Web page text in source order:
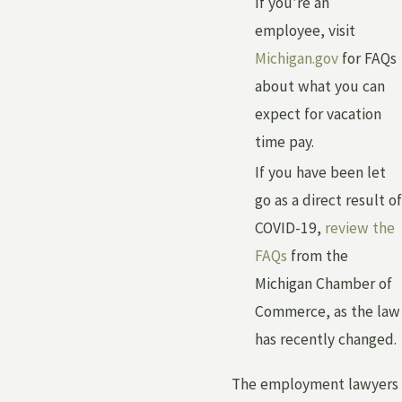
employee, visit
Michigan.govfor FAQs
about what you can
expect for vacation
time pay.
If you have been let
go as a direct result of
COVID-19, review the
FAQs from the
Michigan Chamber of
Commerce, as the law
has recently changed.
The employment lawyers